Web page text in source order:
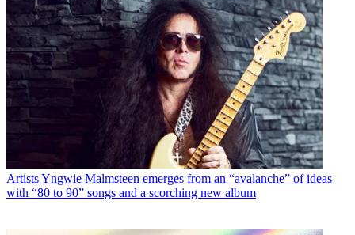
ArtistsYngwie Malmsteen emerges from an “avalanche” of ideas
with “80 to 90” songs and a scorching new album